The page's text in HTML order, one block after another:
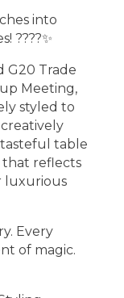
into
????✨
G20 Trade
Meeting,
styled to
table
that reflects
luxurious
Every
of magic.